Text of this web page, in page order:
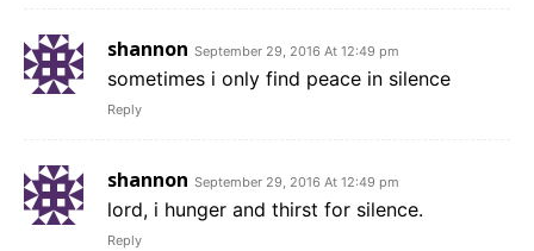
shannon September 29, 2016 At 12:49 pm
sometimes i only find peace in silence
Reply
shannon September 29, 2016 At 12:49 pm
lord, i hunger and thirst for silence.
Reply